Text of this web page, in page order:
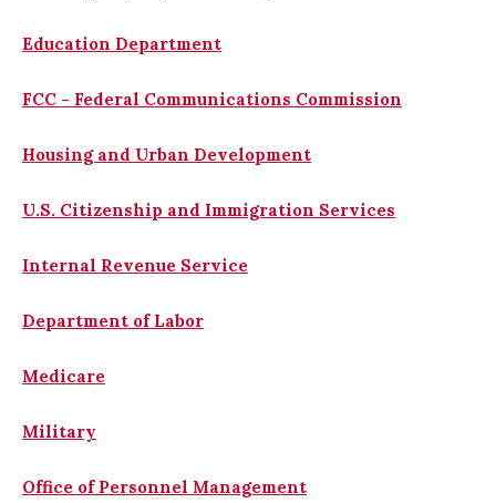
Education Department
FCC - Federal Communications Commission
Housing and Urban Development
U.S. Citizenship and Immigration Services
Internal Revenue Service
Department of Labor
Medicare
Military
Office of Personnel Management